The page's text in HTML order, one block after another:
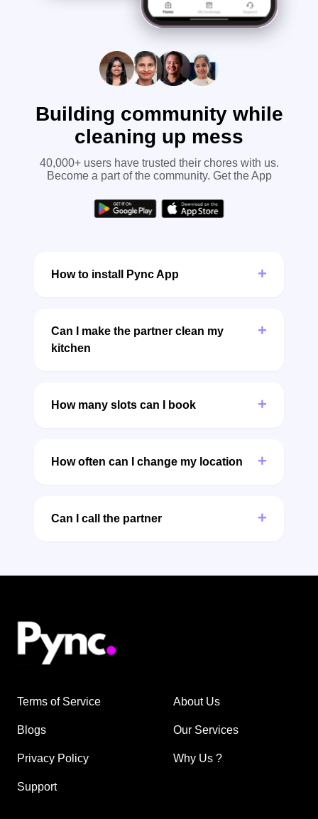
Building community while
cleaning up mess
40,000+ users have trusted their chores with us.
Become a part of the community. Get the App
How to install Pync App +
Can I make the partner clean my
kitchen
+
How many slots can I book +
How often can I change my location +
Can I call the partner +
Terms of Service
Blogs
Privacy Policy
Support
About Us
Our Services
Why Us ?